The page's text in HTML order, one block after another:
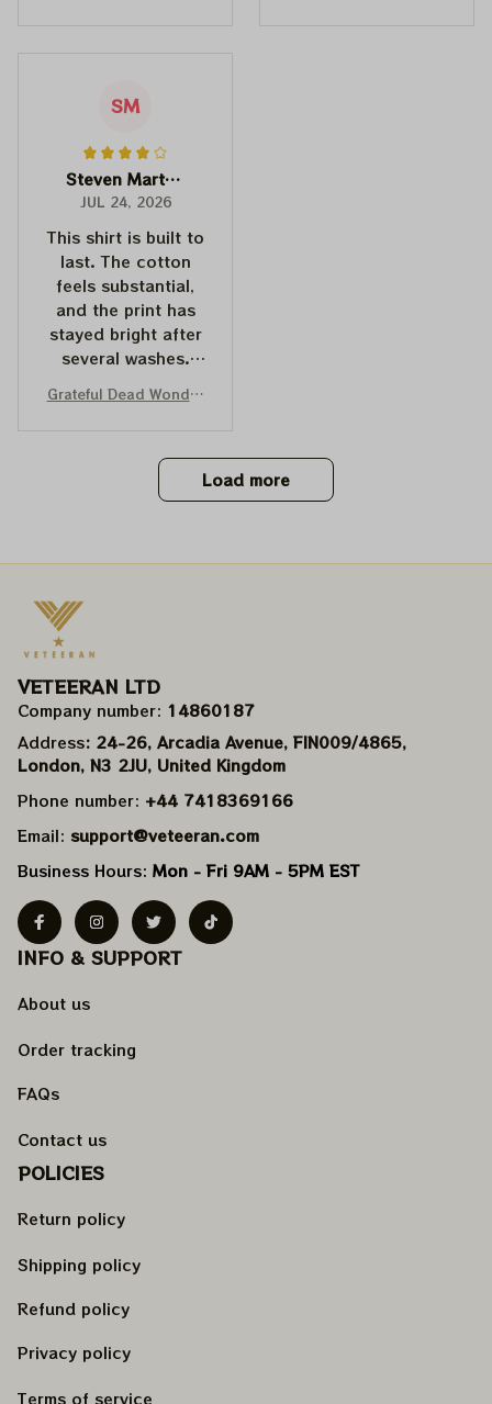
SM
Steven Martinez
JUL 24, 2026
This shirt is built to
last. The cotton
feels substantial,
and the print has
stayed bright after
several washes.
happier.
Grateful Dead Wonder
adhead Place as Disn
eyland Dancing Bear SLoad more
VETEERAN LTD
Company number: 14860187
Address: 24-26, Arcadia Avenue, FIN009/​4865,
London, N3 2JU, United Kingdom
Phone number: +44 7418369166
Email: support@veteeran.com
Business Hours: Mon - Fri 9AM - 5PM EST
INFO & SUPPORT
About us
Order tracking
FAQs
Contact us
POLICIES
Return policy
Shipping policy
Refund policy
Privacy policy
Terms of service